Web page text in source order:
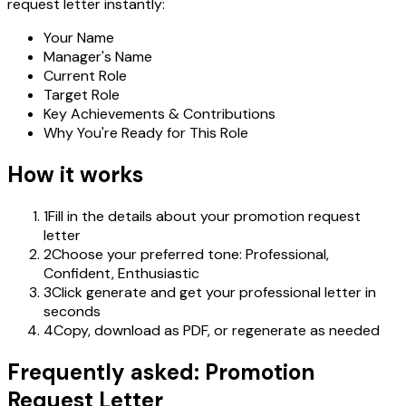
request letter instantly:
Your Name
Manager's Name
Current Role
Target Role
Key Achievements & Contributions
Why You're Ready for This Role
How it works
1Fill in the details about your promotion request
letter
2Choose your preferred tone: Professional,
Confident, Enthusiastic
3Click generate and get your professional letter in
seconds
4Copy, download as PDF, or regenerate as needed
Frequently asked: Promotion
Request Letter